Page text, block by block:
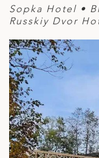
Sopka Hotel •
Russkiy Dvor